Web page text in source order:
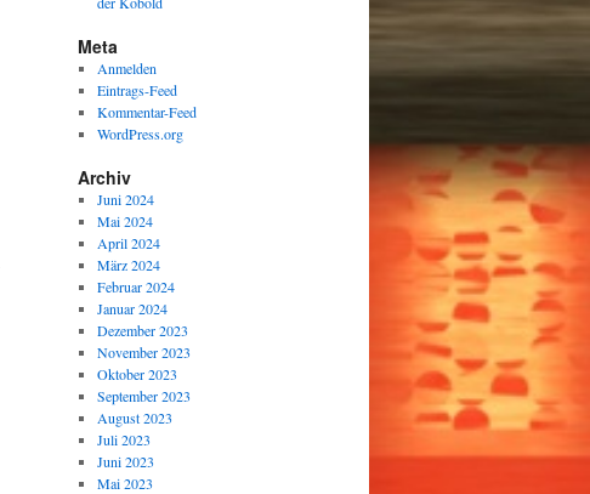
Meta
Anmelden
Eintrags-Feed
Kommentar-Feed
WordPress.org
Archiv
Juni 2024
Mai 2024
April 2024
März 2024
Februar 2024
Januar 2024
Dezember 2023
November 2023
Oktober 2023
September 2023
August 2023
Juli 2023
Juni 2023
Mai 2023